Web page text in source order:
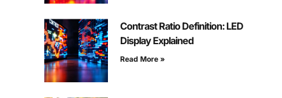
Contrast Ratio Definition: LED
Display Explained
Read More »